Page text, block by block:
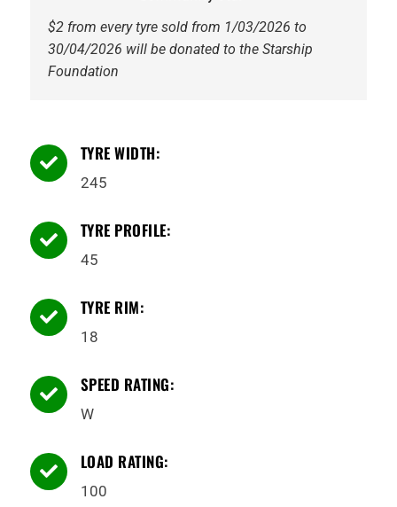
$2 from every tyre sold from 1/03/2026 to
30/04/2026 will be donated to the Starship
Foundation
 TYRE WIDTH:
245
 TYRE PROFILE:
45
 TYRE RIM:
18
 SPEED RATING:
W
 LOAD RATING:
100